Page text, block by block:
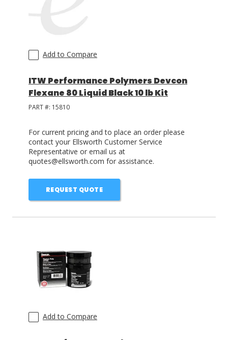
Add to Compare
ITW Performance Polymers Devcon
Flexane 80 Liquid Black 10 lb Kit
PART #: 15810
For current pricing and to place an order please
contact your Ellsworth Customer Service
Representative or email us at
quotes@ellsworth.com for assistance.
REQUEST QUOTE
Add to Compare